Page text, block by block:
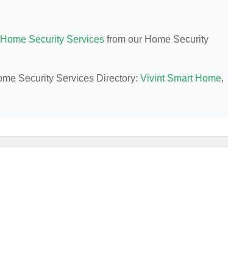
Security Services from our Home Security
Security Services Directory: Vivint Smart Home,